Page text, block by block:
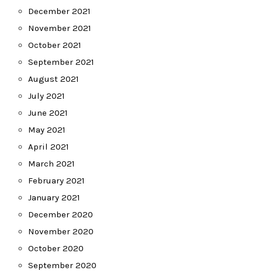
December 2021
November 2021
October 2021
September 2021
August 2021
July 2021
June 2021
May 2021
April 2021
March 2021
February 2021
January 2021
December 2020
November 2020
October 2020
September 2020